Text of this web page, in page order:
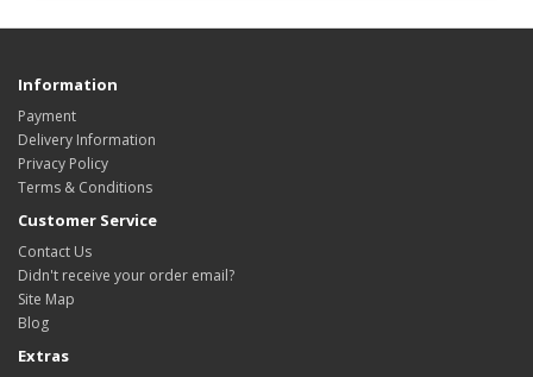
Information
Payment
Delivery Information
Privacy Policy
Terms & Conditions
Customer Service
Contact Us
Didn't receive your order email?
Site Map
Blog
Extras